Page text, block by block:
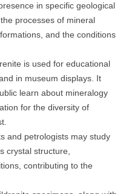
in specific geological
processes of mineral
and the conditions
is used for educational
in museum displays. It
learn about mineralogy
for the diversity of
and petrologists may study
crystal structure,
contributing to the